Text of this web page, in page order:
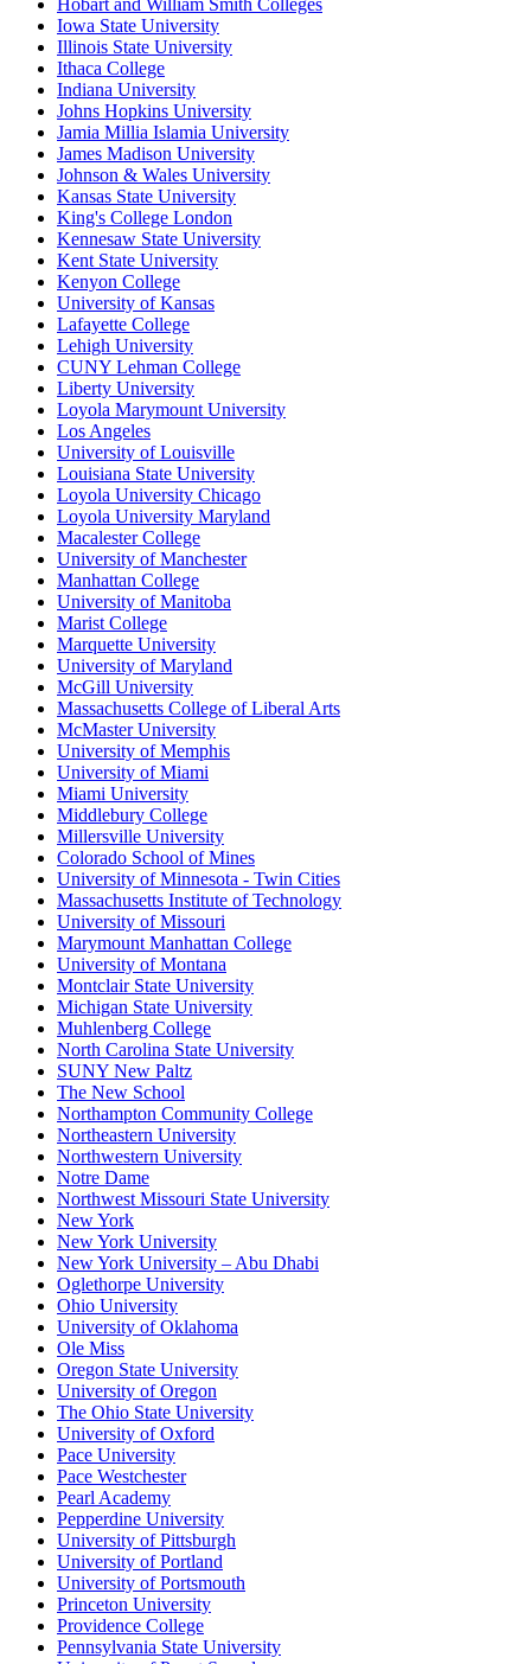
Hobart and William Smith Colleges
Iowa State University
Illinois State University
Ithaca College
Indiana University
Johns Hopkins University
Jamia Millia Islamia University
James Madison University
Johnson & Wales University
Kansas State University
King's College London
Kennesaw State University
Kent State University
Kenyon College
University of Kansas
Lafayette College
Lehigh University
CUNY Lehman College
Liberty University
Loyola Marymount University
Los Angeles
University of Louisville
Louisiana State University
Loyola University Chicago
Loyola University Maryland
Macalester College
University of Manchester
Manhattan College
University of Manitoba
Marist College
Marquette University
University of Maryland
McGill University
Massachusetts College of Liberal Arts
McMaster University
University of Memphis
University of Miami
Miami University
Middlebury College
Millersville University
Colorado School of Mines
University of Minnesota - Twin Cities
Massachusetts Institute of Technology
University of Missouri
Marymount Manhattan College
University of Montana
Montclair State University
Michigan State University
Muhlenberg College
North Carolina State University
SUNY New Paltz
The New School
Northampton Community College
Northeastern University
Northwestern University
Notre Dame
Northwest Missouri State University
New York
New York University
New York University – Abu Dhabi
Oglethorpe University
Ohio University
University of Oklahoma
Ole Miss
Oregon State University
University of Oregon
The Ohio State University
University of Oxford
Pace University
Pace Westchester
Pearl Academy
Pepperdine University
University of Pittsburgh
University of Portland
University of Portsmouth
Princeton University
Providence College
Pennsylvania State University